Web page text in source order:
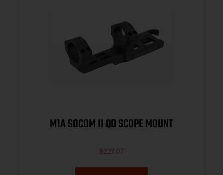
M1A SOCOM II QD SCOPE MOUNT
$227.07